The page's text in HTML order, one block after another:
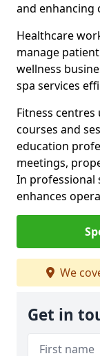
and enhancing
Healthcare
manage
wellness
spa services
Fitness
courses and
education
meetings,
In professional
enhances
We
Get in